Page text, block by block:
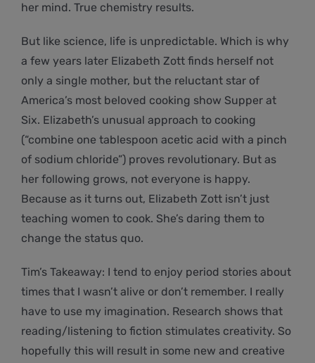
her mind. True chemistry results.
But like science, life is unpredictable. Which is why
a few years later Elizabeth Zott finds herself not
only a single mother, but the reluctant star of
America’s most beloved cooking show Supper at
Six. Elizabeth’s unusual approach to cooking
(“combine one tablespoon acetic acid with a pinch
of sodium chloride”) proves revolutionary. But as
her following grows, not everyone is happy.
Because as it turns out, Elizabeth Zott isn’t just
teaching women to cook. She’s daring them to
change the status quo.
Tim’s Takeaway: I tend to enjoy period stories about
times that I wasn’t alive or don’t remember. I really
have to use my imagination. Research shows that
reading/listening to fiction stimulates creativity. So
hopefully this will result in some new and creative